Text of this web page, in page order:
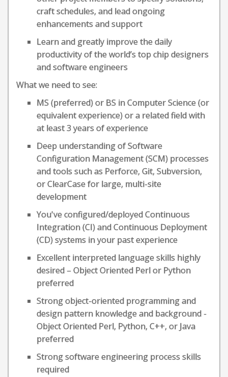
craft schedules, and lead ongoing
enhancements and support
Learn and greatly improve the daily
productivity of the world’s top chip designers
and software engineers
What we need to see:
MS (preferred) or BS in Computer Science (or
equivalent experience) or a related field with
at least 3 years of experience
Deep understanding of Software
Configuration Management (SCM) processes
and tools such as Perforce, Git, Subversion,
or ClearCase for large, multi-site
development
You've configured/deployed Continuous
Integration (CI) and Continuous Deployment
(CD) systems in your past experience
Excellent interpreted language skills highly
desired – Object Oriented Perl or Python
preferred
Strong object-oriented programming and
design pattern knowledge and background -
Object Oriented Perl, Python, C++, or Java
preferred
Strong software engineering process skills
required